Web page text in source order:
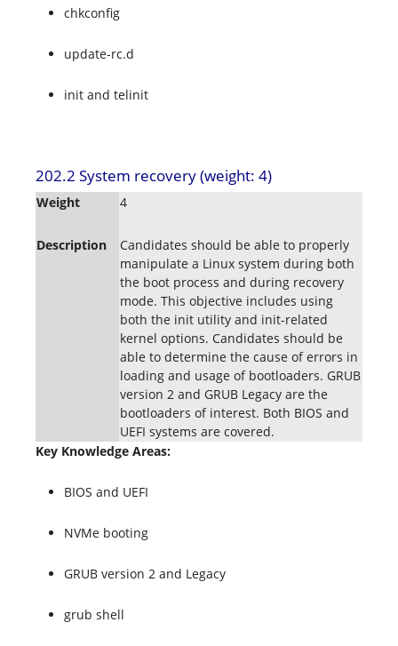
chkconfig
update-rc.d
init and telinit
202.2 System recovery (weight: 4)
Weight 4
Description
Candidates should be able to properly
manipulate a Linux system during both
the boot process and during recovery
mode. This objective includes using
both the init utility and init-related
kernel options. Candidates should be
able to determine the cause of errors in
loading and usage of bootloaders. GRUB
version 2 and GRUB Legacy are the
bootloaders of interest. Both BIOS and
UEFI systems are covered.
Key Knowledge Areas:
BIOS and UEFI
NVMe booting
GRUB version 2 and Legacy
grub shell